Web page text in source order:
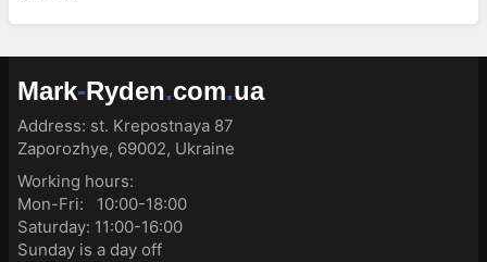
Mark-Ryden.com.ua
Address: st. Krepostnaya 87
Zaporozhye, 69002, Ukraine
Working hours:
Mon-Fri: 10:00-18:00
Saturday: 11:00-16:00
Sunday is a day off